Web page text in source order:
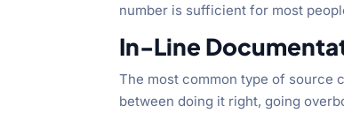
number is sufficient for most
In-Line
The most common type of source
between doing it right, going